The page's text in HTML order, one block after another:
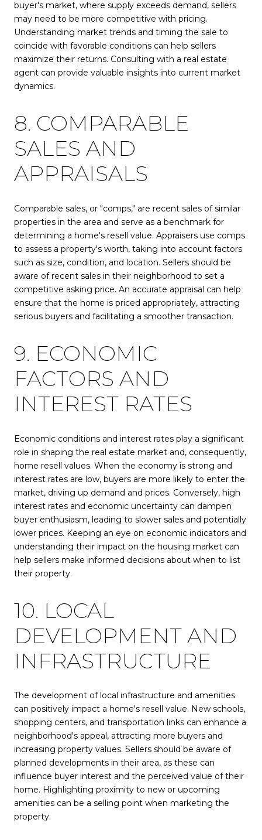
buyer's market, where supply exceeds demand, sellers
may need to be more competitive with pricing.
Understanding market trends and timing the sale to
coincide with favorable conditions can help sellers
maximize their returns. Consulting with a real estate
agent can provide valuable insights into current market
dynamics.
8. COMPARABLE
SALES AND
APPRAISALS
Comparable sales, or "comps," are recent sales of similar
properties in the area and serve as a benchmark for
determining a home's resell value. Appraisers use comps
to assess a property's worth, taking into account factors
such as size, condition, and location. Sellers should be
aware of recent sales in their neighborhood to set a
competitive asking price. An accurate appraisal can help
ensure that the home is priced appropriately, attracting
serious buyers and facilitating a smoother transaction.
9. ECONOMIC
FACTORS AND
INTEREST RATES
Economic conditions and interest rates play a significant
role in shaping the real estate market and, consequently,
home resell values. When the economy is strong and
interest rates are low, buyers are more likely to enter the
market, driving up demand and prices. Conversely, high
interest rates and economic uncertainty can dampen
buyer enthusiasm, leading to slower sales and potentially
lower prices. Keeping an eye on economic indicators and
understanding their impact on the housing market can
help sellers make informed decisions about when to list
their property.
10. LOCAL
DEVELOPMENT AND
INFRASTRUCTURE
The development of local infrastructure and amenities
can positively impact a home's resell value. New schools,
shopping centers, and transportation links can enhance a
neighborhood's appeal, attracting more buyers and
increasing property values. Sellers should be aware of
planned developments in their area, as these can
influence buyer interest and the perceived value of their
home. Highlighting proximity to new or upcoming
amenities can be a selling point when marketing the
property.